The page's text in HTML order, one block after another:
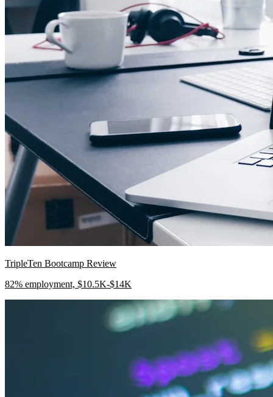
TripleTen Bootcamp Review
82% employment, $10.5K-$14K